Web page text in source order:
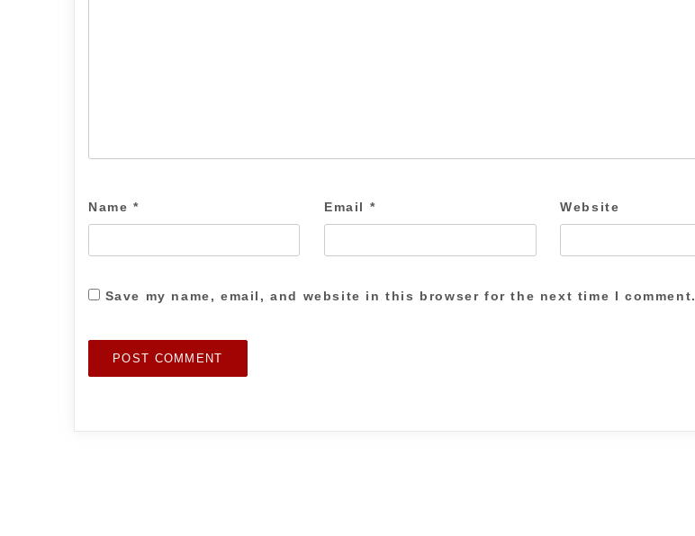
Name * Email * Website
Save my name, email, and website in this browser for the next time I comment.